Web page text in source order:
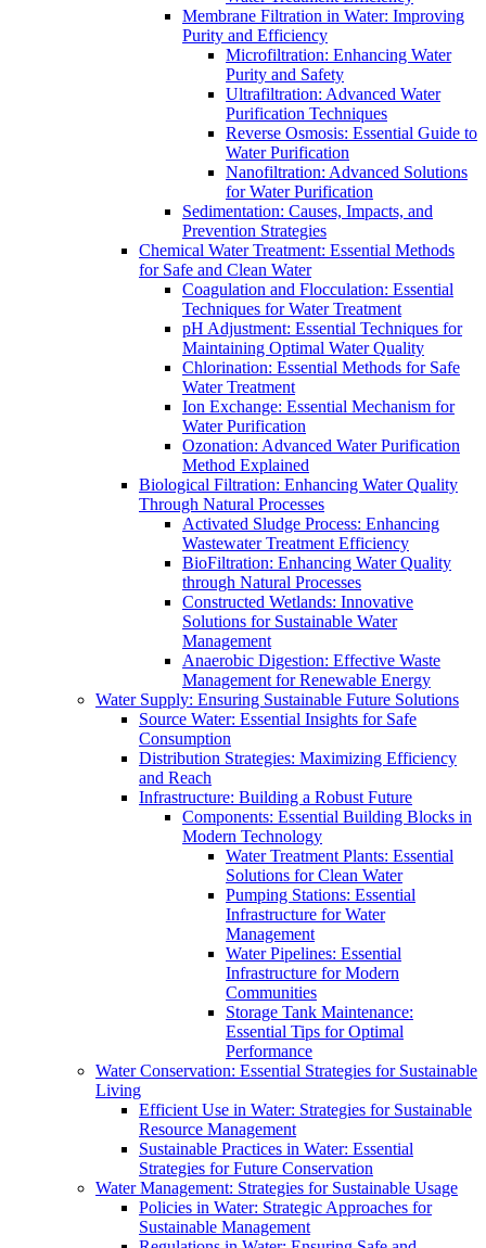
Membrane Filtration in Water: Improving
Purity and Efficiency
Microfiltration: Enhancing Water
Purity and Safety
Ultrafiltration: Advanced Water
Purification Techniques
Reverse Osmosis: Essential Guide to
Water Purification
Nanofiltration: Advanced Solutions
for Water Purification
Sedimentation: Causes, Impacts, and
Prevention Strategies
Chemical Water Treatment: Essential Methods
for Safe and Clean Water
Coagulation and Flocculation: Essential
Techniques for Water Treatment
pH Adjustment: Essential Techniques for
Maintaining Optimal Water Quality
Chlorination: Essential Methods for Safe
Water Treatment
Ion Exchange: Essential Mechanism for
Water Purification
Ozonation: Advanced Water Purification
Method Explained
Biological Filtration: Enhancing Water Quality
Through Natural Processes
Activated Sludge Process: Enhancing
Wastewater Treatment Efficiency
BioFiltration: Enhancing Water Quality
through Natural Processes
Constructed Wetlands: Innovative
Solutions for Sustainable Water
Management
Anaerobic Digestion: Effective Waste
Management for Renewable Energy
Water Supply: Ensuring Sustainable Future Solutions
Source Water: Essential Insights for Safe
Consumption
Distribution Strategies: Maximizing Efficiency
and Reach
Infrastructure: Building a Robust Future
Components: Essential Building Blocks in
Modern Technology
Water Treatment Plants: Essential
Solutions for Clean Water
Pumping Stations: Essential
Infrastructure for Water
Management
Water Pipelines: Essential
Infrastructure for Modern
Communities
Storage Tank Maintenance:
Essential Tips for Optimal
Performance
Water Conservation: Essential Strategies for Sustainable
Living
Efficient Use in Water: Strategies for Sustainable
Resource Management
Sustainable Practices in Water: Essential
Strategies for Future Conservation
Water Management: Strategies for Sustainable Usage
Policies in Water: Strategic Approaches for
Sustainable Management